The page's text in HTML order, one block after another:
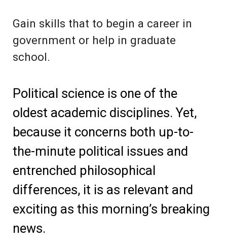
Gain skills that to begin a career in
government or help in graduate
school.
Political science is one of the
oldest academic disciplines. Yet,
because it concerns both up-to-
the-minute political issues and
entrenched philosophical
differences, it is as relevant and
exciting as this morning’s breaking
news.